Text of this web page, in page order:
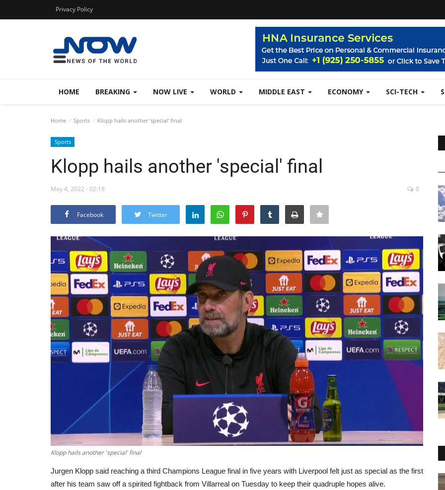
Privacy Policy
HOME BREAKING NOW LIVE WORLD MIDDLE EAST ECONOMY SCI-TECH
Home Sports Klopp hails another 'special' final
Sports
Klopp hails another 'special' final
May 4, 2022 - 02:18 0
Facebook Twitter
Klopp hails another 'special' final
Jurgen Klopp said reaching a third Champions League final in five years with Liverpool felt just as special as the first
after his team saw off a spirited fightback from Villarreal on Tuesday to keep their quadruple hopes alive.